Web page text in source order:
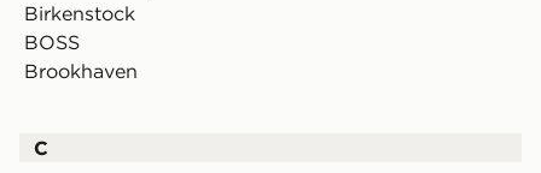
Birkenstock
BOSS
Brookhaven
C